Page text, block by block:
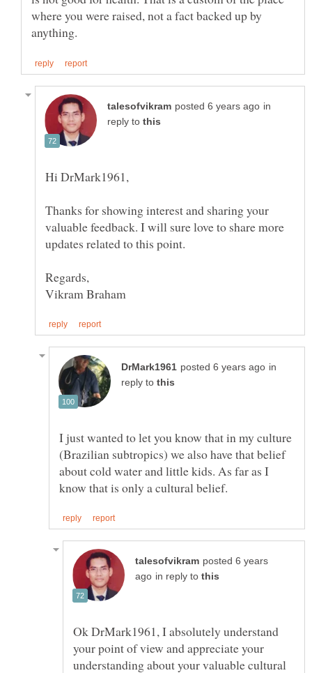
where you were raised, not a fact backed up by
in
reply to
Thanks for showing interest and sharing your
valuable feedback. I will sure love to share more
updates related to this point.
in
reply to
I just wanted to let you know that in my culture
(Brazilian subtropics) we also have that belief
about cold water and little kids. As far as I
posted 6 years
in reply to
Ok DrMark1961, I absolutely understand
your point of view and appreciate your
understanding about your valuable cultural